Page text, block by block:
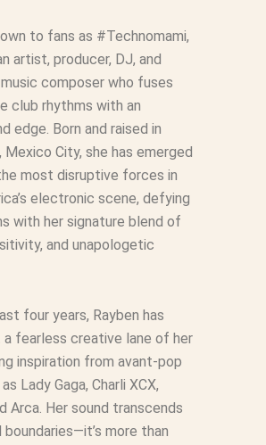
to fans as #Technomami,
artist, producer, DJ, and
composer who fuses
club rhythms with an
edge. Born and raised in
Mexico City, she has emerged
most disruptive forces in
electronic scene, defying
with her signature blend of
and unapologetic
four years, Rayben has
fearless creative lane of her
inspiration from avant‑pop
Lady Gaga, Charli XCX,
Arca. Her sound transcends
boundaries—it’s more than